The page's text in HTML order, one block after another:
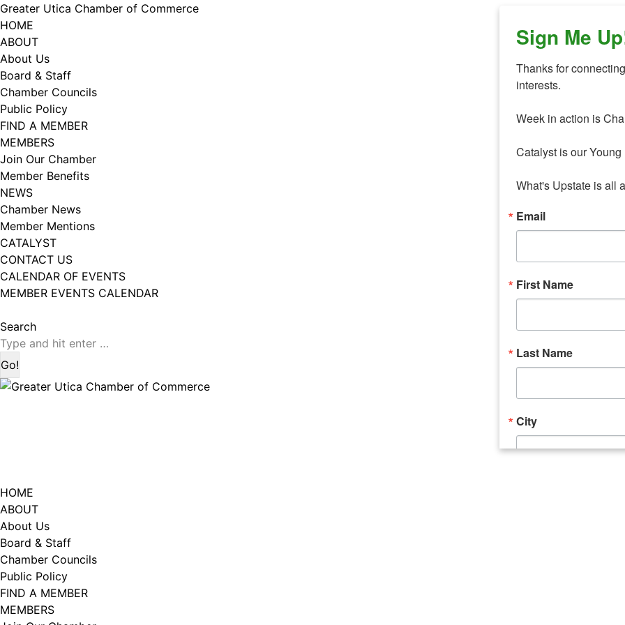
Skip
to
content
Greater Utica Chamber of Commerce
HOME
ABOUT
About Us
Board & Staff
Chamber Councils
Public Policy
FIND A MEMBER
MEMBERS
Join Our Chamber
Member Benefits
NEWS
Chamber News
Member Mentions
CATALYST
CONTACT US
CALENDAR OF EVENTS
MEMBER EVENTS CALENDAR
page
opens
in
new
window
page
opens
in
new
window
Search:
Search
HOME
ABOUT
About Us
Board & Staff
Chamber Councils
Public Policy
FIND A MEMBER
MEMBERS
Sign Me
Thanks for
interests.
Week in action is
Catalyst is our
What's Upstate is all
Email
First Name
Last Name
City